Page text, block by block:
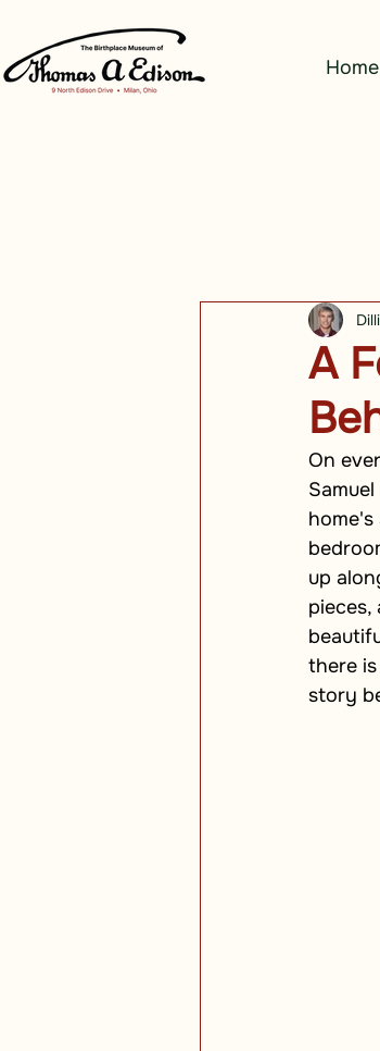
Home
A
On
up
pieces,
there
story